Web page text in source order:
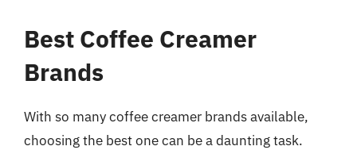
Best Coffee Creamer
Brands
With so many coffee creamer brands available,
choosing the best one can be a daunting task.